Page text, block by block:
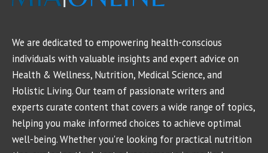
We are dedicated to empowering health-conscious
individuals with valuable insights and expert advice on
Health & Wellness, Nutrition, Medical Science, and
Holistic Living. Our team of passionate writers and
experts curate content that covers a wide range of topics,
helping you make informed choices to achieve optimal
well-being. Whether you're looking for practical nutrition